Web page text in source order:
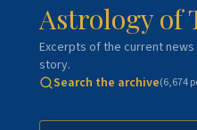
Astrology of
Excerpts of the current
story.
Search the archive(6,674